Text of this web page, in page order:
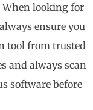
When looking for
ensure you
tool from trusted
and always scan
software before